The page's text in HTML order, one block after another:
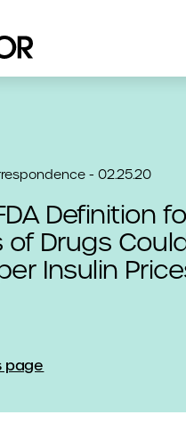
- 02.25.20
Definition
of Drugs
Insulin
page